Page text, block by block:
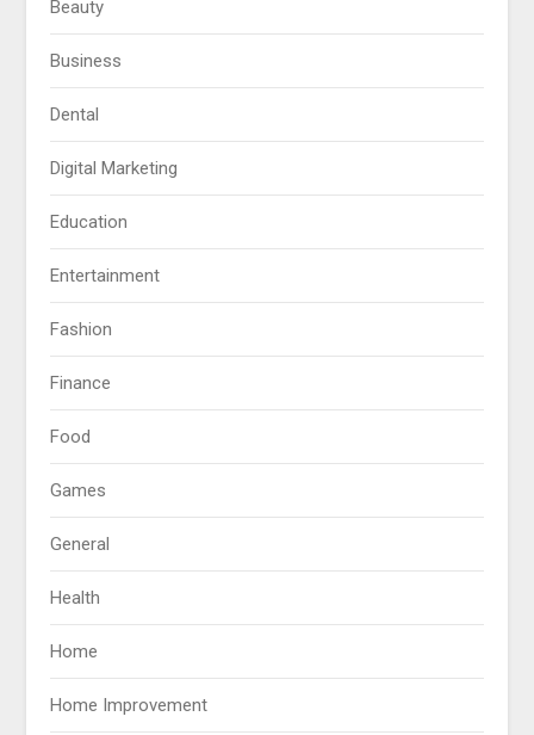
Beauty
Business
Dental
Digital Marketing
Education
Entertainment
Fashion
Finance
Food
Games
General
Health
Home
Home Improvement